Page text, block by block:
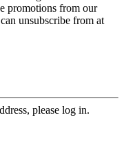
promotions from our
unsubscribe from at
please log in.